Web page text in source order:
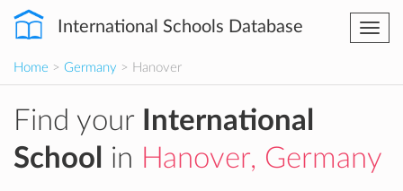
International Schools Database
Home > Germany > Hanover
Find your
International
School
in Hanover, Germany